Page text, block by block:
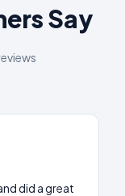
Say
did a great